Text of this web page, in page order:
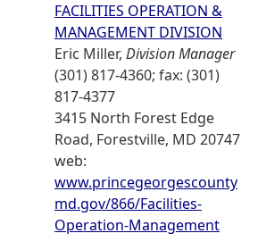
FACILITIES OPERATION &
MANAGEMENT DIVISION
Eric Miller, Division Manager
(301) 817-4360; fax: (301)
817-4377
3415 North Forest Edge
Road, Forestville, MD 20747
web:
www.princegeorgescounty
md.gov/866/Facilities-
Operation-Management